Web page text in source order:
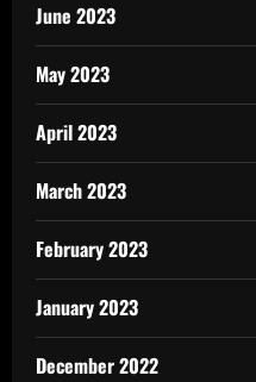
June 2023
May 2023
April 2023
March 2023
February 2023
January 2023
December 2022